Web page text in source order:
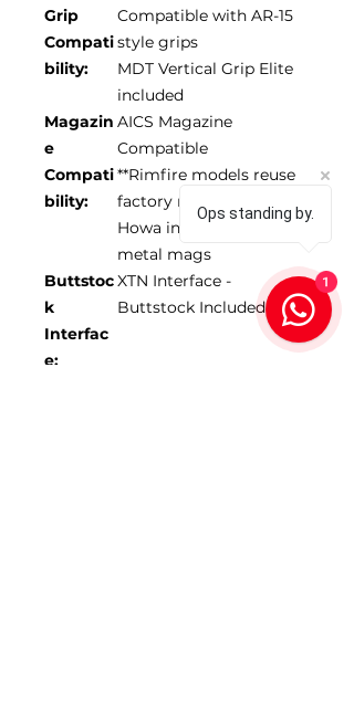
Grip
Compati
bility:
Compatible with AR-15
style grips
MDT Vertical Grip Elite
included
Magazin
e
Compati
bility:
AICS Magazine
Compatible
**Rimfire models reuse
factory magazine
Howa inlets only use
metal mags
Buttstoc
k
Interfac
e:
XTN Interface -
Buttstock Included
Ops standing by.
1